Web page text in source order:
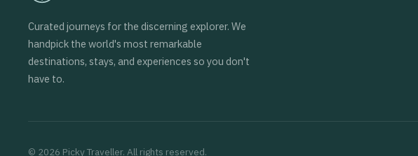
Curated journeys for the discerning explorer. We
handpick the world's most remarkable
destinations, stays, and experiences so you don't
have to.
© 2026 Picky Traveller. All rights reserved.